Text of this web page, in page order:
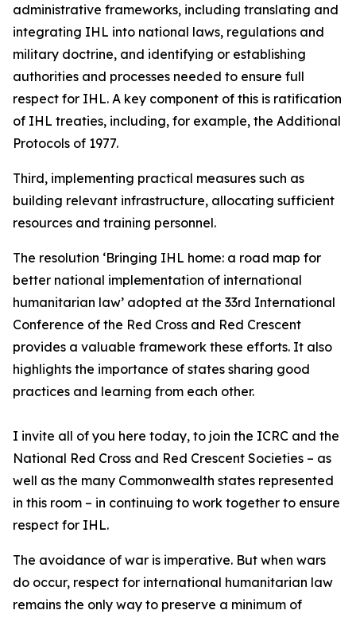
administrative frameworks, including translating and
integrating IHL into national laws, regulations and
military doctrine, and identifying or establishing
authorities and processes needed to ensure full
respect for IHL. A key component of this is ratification
of IHL treaties, including, for example, the Additional
Protocols of 1977.
Third, implementing practical measures such as
building relevant infrastructure, allocating sufficient
resources and training personnel.
The resolution ‘Bringing IHL home: a road map for
better national implementation of international
humanitarian law’ adopted at the 33rd International
Conference of the Red Cross and Red Crescent
provides a valuable framework these efforts. It also
highlights the importance of states sharing good
practices and learning from each other.
I invite all of you here today, to join the ICRC and the
National Red Cross and Red Crescent Societies – as
well as the many Commonwealth states represented
in this room – in continuing to work together to ensure
respect for IHL.
The avoidance of war is imperative. But when wars
do occur, respect for international humanitarian law
remains the only way to preserve a minimum of